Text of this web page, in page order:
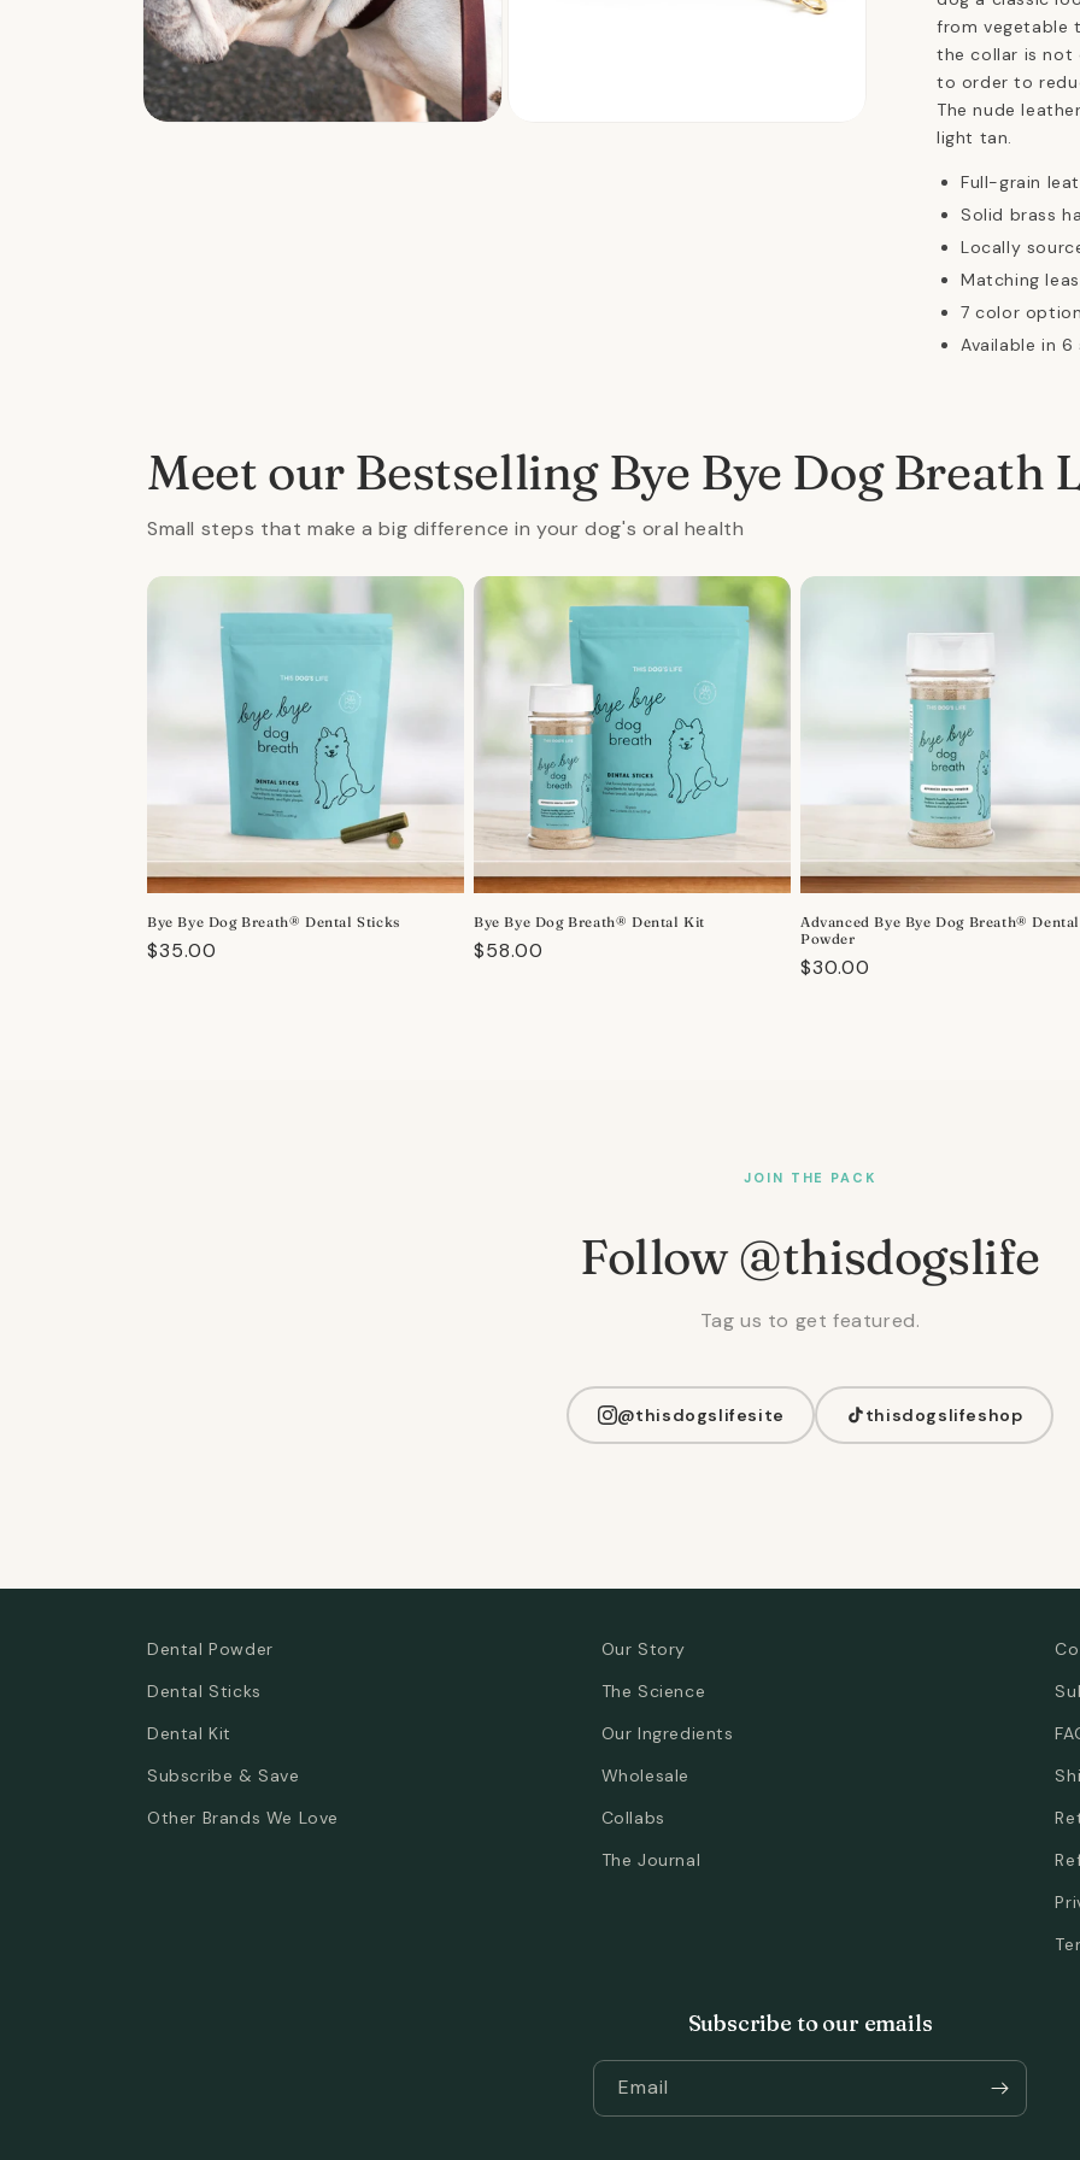
from vegetable
the collar is not
to order to
The nude
light tan.
Full-grain
Solid brass
Locally
Matching
7 color
Available in 6
Meet our Bestselling Bye Bye Dog Breath
Small steps that make a big difference in your dog's oral health
Bye Bye Dog Breath® Dental Sticks
Regular
$35.00
Bye Bye Dog Breath® Dental Kit
Regular
$58.00
Advanced Bye Bye Dog Breath® Dental
Powder
Regular
$30.00
JOIN THE PACK
Follow @thisdogslife
Tag us to get featured.
@thisdogslifesite thisdogslifeshop
Dental Powder
Dental Sticks
Dental Kit
Subscribe & Save
Other Brands We Love
Our Story
The Science
Our Ingredients
Wholesale
Collabs
The Journal
Subscribe to our emails
Email